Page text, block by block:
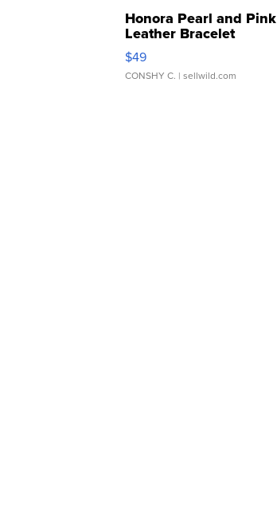
Honora Pearl and Pink
Leather Bracelet
Adjustable Buckle Clo...
$49
CONSHY C. | sellwild.com